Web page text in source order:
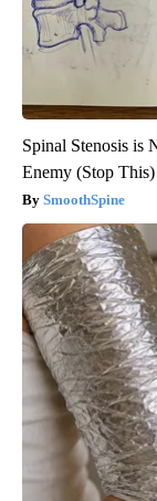
Spinal Stenosis is
Enemy (Stop This)
SmoothSpine